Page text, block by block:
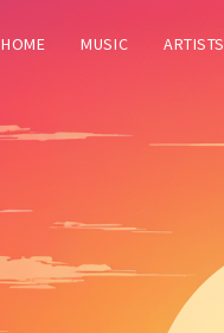
HOME MUSIC ARTISTS